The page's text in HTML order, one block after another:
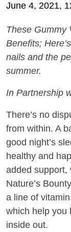
June 4, 2021,
These Gummy
Benefits; Here’s
nails and the
summer.
In Partnership
There’s no
from within. A
good night’s
healthy and
added support,
Nature’s
a line of
which help you
inside out.